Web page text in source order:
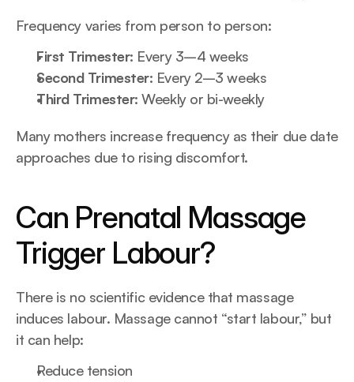
Frequency varies from person to person:
First Trimester: Every 3–4 weeks
Second Trimester: Every 2–3 weeks
Third Trimester: Weekly or bi-weekly
Many mothers increase frequency as their due date
approaches due to rising discomfort.
Can Prenatal Massage
Trigger Labour?
There is no scientific evidence that massage
induces labour. Massage cannot “start labour,” but
it can help:
Reduce tension